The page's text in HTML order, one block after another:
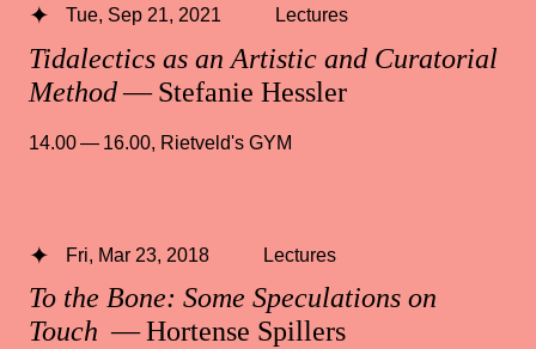
Tidalectics as an Artistic and Curatorial
Method— Stefanie Hessler
Tue, Sep 21, 2021 Lectures
14.00 — 16.00, Rietveld's GYM
To the Bone: Some Speculations on
Touch — Hortense Spillers
Fri, Mar 23, 2018 Lectures